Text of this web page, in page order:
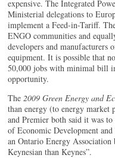
expensive. The Integrated
Ministerial delegations to
implement a Feed-in-Tariff.
ENGO communities and
developers and manufacturers
equipment. It is possible that
50,000 jobs with minimal bill
opportunity.
The 2009 Green Energy and
than energy (to energy market
and Premier both said it was
of Economic Development
an Ontario Energy
Keynesian than Keynes”.